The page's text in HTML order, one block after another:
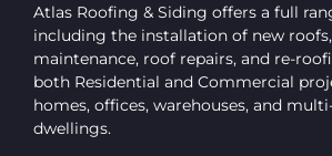
Atlas Roofing & Siding offers a full
including the installation of new
maintenance, roof repairs, and re-
both Residential and Commercial
homes, offices, warehouses, and
dwellings.